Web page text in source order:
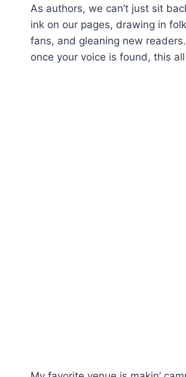
As authors, we can’t just sit
ink on our pages, drawing in
fans, and gleaning new
once your voice is found, this